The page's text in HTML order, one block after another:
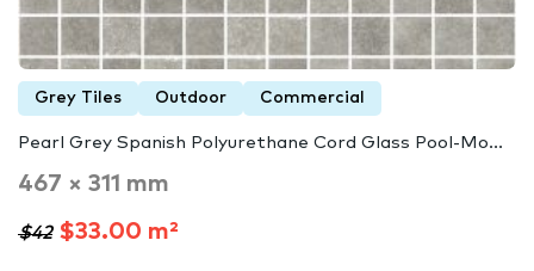
Grey Tiles Outdoor Commercial
Pearl Grey Spanish Polyurethane Cord Glass Pool-Mo...
467 × 311 mm
$42$33.00 m²